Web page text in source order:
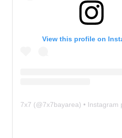
View this profile on
7x7 (@7x7bayarea) • Instagram